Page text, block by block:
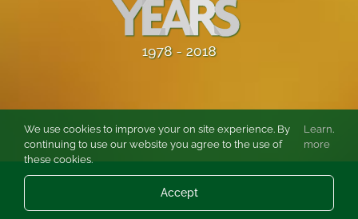
reserved.
We use cookies to improve your on site experience. By
continuing to use our website you agree to the use of
these cookies.
Learn
more
.
Accept